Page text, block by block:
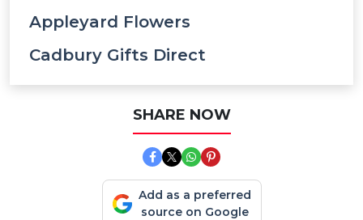
Appleyard Flowers
Cadbury Gifts Direct
SHARE NOW
Add as a preferred
source on Google